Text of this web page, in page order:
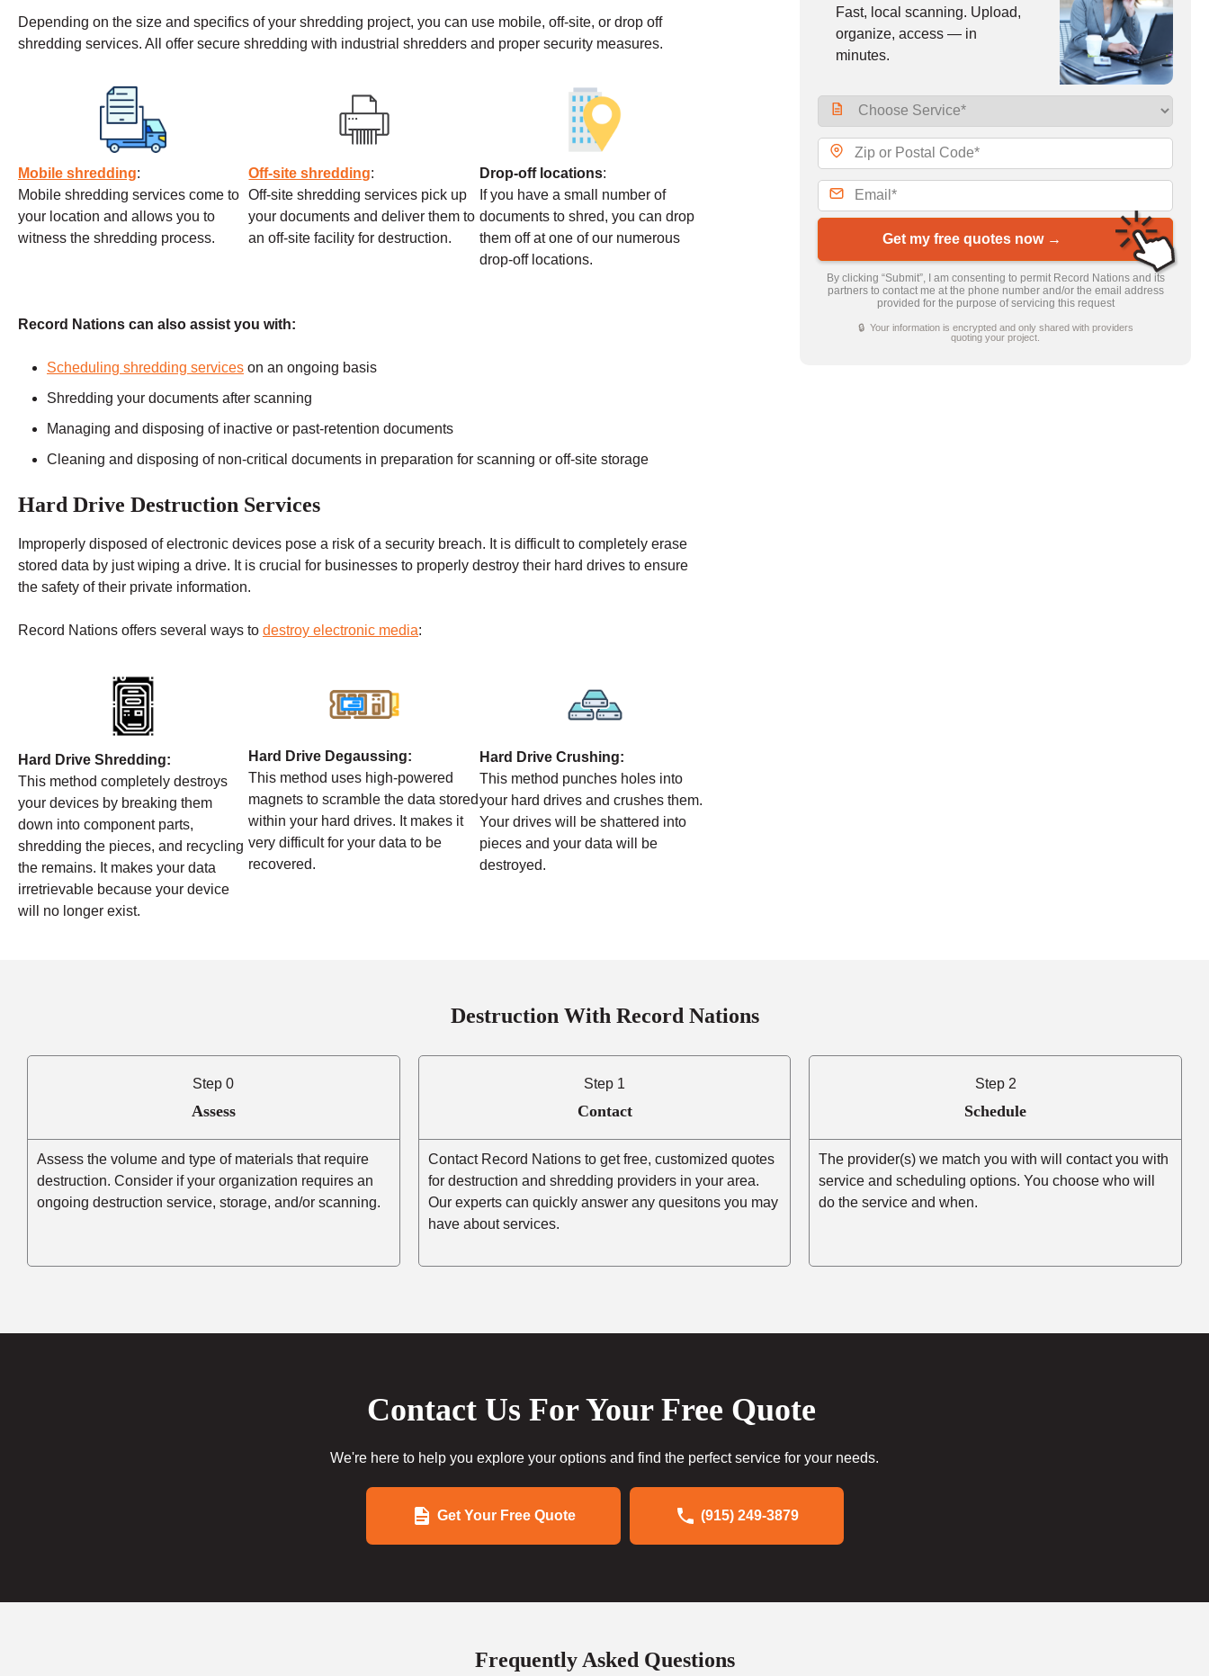
Depending on the size and specifics of your shredding project, you can use mobile, off-site, or drop off
shredding services. All offer secure shredding with industrial shredders and proper security measures.
Mobile shredding:
Mobile shredding services come to
your location and allows you to
witness the shredding process.
Off-site shredding:
Off-site shredding services pick up
your documents and deliver them to
an off-site facility for destruction.
Drop-off locations:
If you have a small number of
documents to shred, you can drop
them off at one of our numerous
drop-off locations.
Record Nations can also assist you with:
Scheduling shredding services on an ongoing basis
Shredding your documents after scanning
Managing and disposing of inactive or past-retention documents
Cleaning and disposing of non-critical documents in preparation for scanning or off-site storage
Hard Drive Destruction Services
Improperly disposed of electronic devices pose a risk of a security breach. It is difficult to completely erase
stored data by just wiping a drive. It is crucial for businesses to properly destroy their hard drives to ensure
the safety of their private information.
Record Nations offers several ways to destroy electronic media:
Hard Drive Shredding:
This method completely destroys
your devices by breaking them
down into component parts,
shredding the pieces, and recycling
the remains. It makes your data
irretrievable because your device
will no longer exist.
Hard Drive Degaussing:
This method uses high-powered
magnets to scramble the data stored
within your hard drives. It makes it
very difficult for your data to be
recovered.
Hard Drive Crushing:
This method punches holes into
your hard drives and crushes them.
Your drives will be shattered into
pieces and your data will be
destroyed.
Fast, local scanning. Upload,
organize, access — in
minutes.
Get my free quotes now →
By clicking “Submit”, I am consenting to permit Record Nations and its
partners to contact me at the phone number and/or the email address
provided for the purpose of servicing this request
🔒 Your information is encrypted and only shared with providers
quoting your project.
Destruction With Record Nations
Step 0
Assess
Assess the volume and type of materials that require
destruction. Consider if your organization requires an
ongoing destruction service, storage, and/or scanning.
Step 1
Contact
Contact Record Nations to get free, customized quotes
for destruction and shredding providers in your area.
Our experts can quickly answer any quesitons you may
have about services.
Step 2
Schedule
The provider(s) we match you with will contact you with
service and scheduling options. You choose who will
do the service and when.
Contact Us For Your Free Quote
We're here to help you explore your options and find the perfect service for your needs.
Get Your Free Quote (915) 249-3879
Frequently Asked Questions